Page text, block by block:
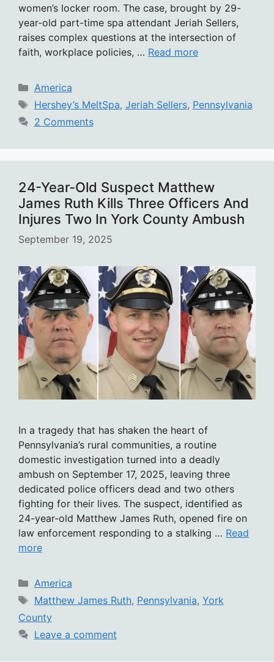
women’s locker room. The case, brought by 29-
year-old part-time spa attendant Jeriah Sellers,
raises complex questions at the intersection of
faith, workplace policies, … Read more
Categories
America
Tags
Hershey’s MeltSpa, Jeriah Sellers, Pennsylvania
2 Comments
24-Year-Old Suspect Matthew
James Ruth Kills Three Officers And
Injures Two In York County Ambush
September 19, 2025
In a tragedy that has shaken the heart of
Pennsylvania’s rural communities, a routine
domestic investigation turned into a deadly
ambush on September 17, 2025, leaving three
dedicated police officers dead and two others
fighting for their lives. The suspect, identified as
24-year-old Matthew James Ruth, opened fire on
law enforcement responding to a stalking … Read
more
Categories
America
Tags
Matthew James Ruth, Pennsylvania, York
County
Leave a comment